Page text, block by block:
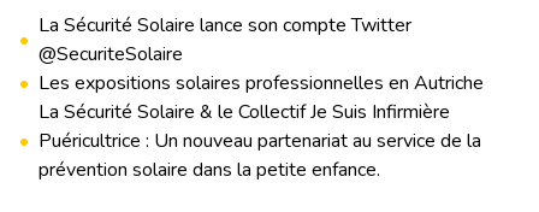
•
La Sécurité Solaire lance son compte Twitter
@SecuriteSolaire
• Les expositions solaires professionnelles en Autriche
•
La Sécurité Solaire & le Collectif Je Suis Infirmière
Puéricultrice : Un nouveau partenariat au service de la
prévention solaire dans la petite enfance.